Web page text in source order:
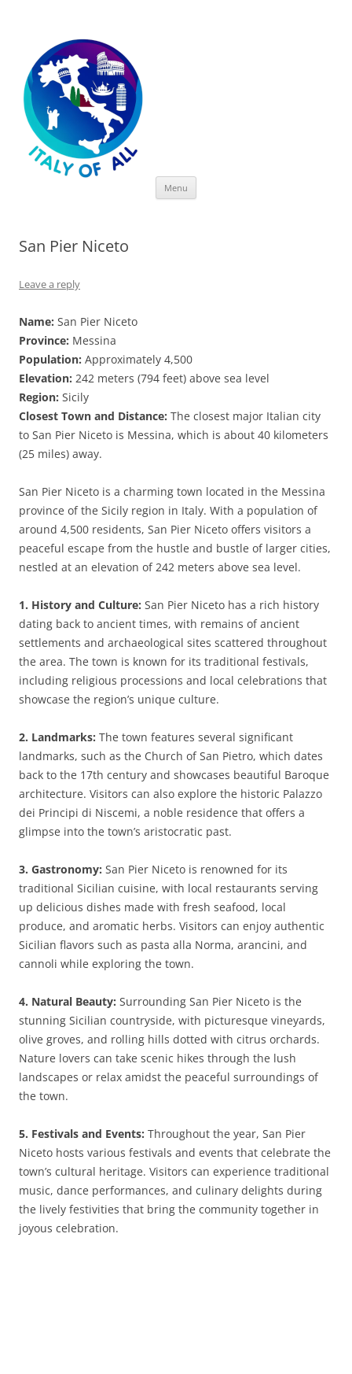
Menu
San Pier Niceto
Leave a reply
Name: San Pier Niceto
Province: Messina
Population: Approximately 4,500
Elevation: 242 meters (794 feet) above sea level
Region: Sicily
Closest Town and Distance: The closest major Italian city
to San Pier Niceto is Messina, which is about 40 kilometers
(25 miles) away.
San Pier Niceto is a charming town located in the Messina
province of the Sicily region in Italy. With a population of
around 4,500 residents, San Pier Niceto offers visitors a
peaceful escape from the hustle and bustle of larger cities,
nestled at an elevation of 242 meters above sea level.
1. History and Culture: San Pier Niceto has a rich history
dating back to ancient times, with remains of ancient
settlements and archaeological sites scattered throughout
the area. The town is known for its traditional festivals,
including religious processions and local celebrations that
showcase the region’s unique culture.
2. Landmarks: The town features several significant
landmarks, such as the Church of San Pietro, which dates
back to the 17th century and showcases beautiful Baroque
architecture. Visitors can also explore the historic Palazzo
dei Principi di Niscemi, a noble residence that offers a
glimpse into the town’s aristocratic past.
3. Gastronomy: San Pier Niceto is renowned for its
traditional Sicilian cuisine, with local restaurants serving
up delicious dishes made with fresh seafood, local
produce, and aromatic herbs. Visitors can enjoy authentic
Sicilian flavors such as pasta alla Norma, arancini, and
cannoli while exploring the town.
4. Natural Beauty: Surrounding San Pier Niceto is the
stunning Sicilian countryside, with picturesque vineyards,
olive groves, and rolling hills dotted with citrus orchards.
Nature lovers can take scenic hikes through the lush
landscapes or relax amidst the peaceful surroundings of
the town.
5. Festivals and Events: Throughout the year, San Pier
Niceto hosts various festivals and events that celebrate the
town’s cultural heritage. Visitors can experience traditional
music, dance performances, and culinary delights during
the lively festivities that bring the community together in
joyous celebration.